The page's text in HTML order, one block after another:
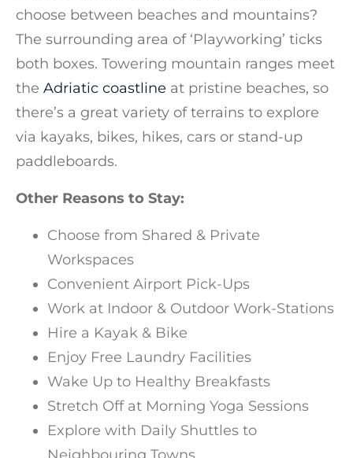
choose between beaches and mountains?
The surrounding area of ‘Playworking’ ticks
both boxes. Towering mountain ranges meet
the Adriatic coastline at pristine beaches, so
there’s a great variety of terrains to explore
via kayaks, bikes, hikes, cars or stand-up
paddleboards.
Other Reasons to Stay:
Choose from Shared & Private
Workspaces
Convenient Airport Pick-Ups
Work at Indoor & Outdoor Work-Stations
Hire a Kayak & Bike
Enjoy Free Laundry Facilities
Wake Up to Healthy Breakfasts
Stretch Off at Morning Yoga Sessions
Explore with Daily Shuttles to